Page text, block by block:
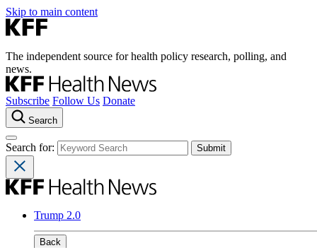
Skip to main content
The independent source for health policy research, polling, and
news.
Subscribe Follow Us Donate
Search
Search for:
Trump 2.0
Back